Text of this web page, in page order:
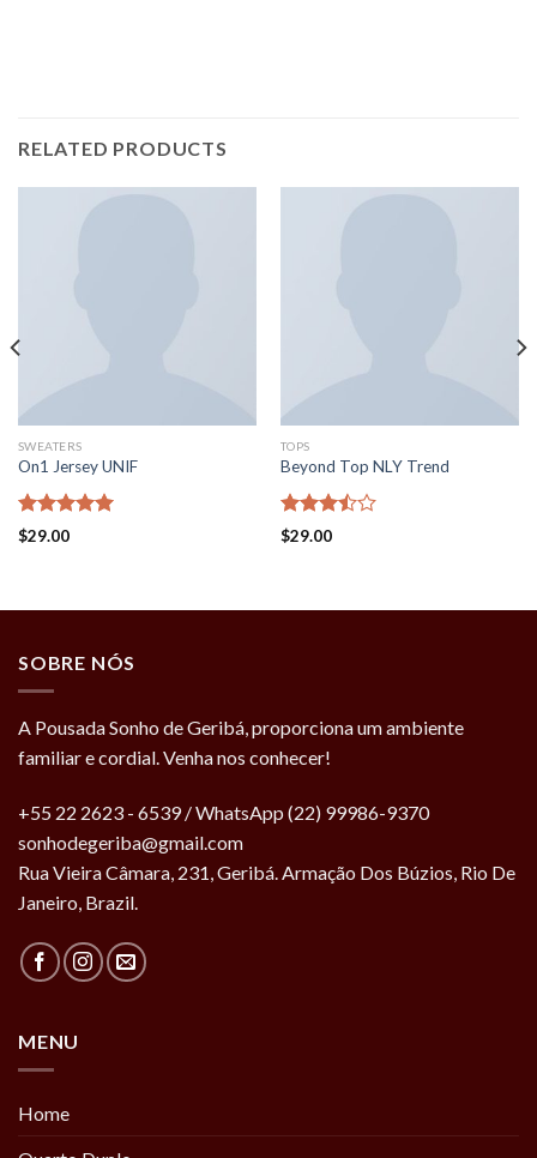
RELATED PRODUCTS
SWEATERS
On1 Jersey UNIF
Rated
$29.00
TOPS
Beyond Top NLY Trend
Rated
$29.00
SOBRE NÓS
A Pousada Sonho de Geribá, proporciona um ambiente
familiar e cordial. Venha nos conhecer!
+55 22 2623 - 6539 / WhatsApp (22) 99986-9370
sonhodegeriba@gmail.com
Rua Vieira Câmara, 231, Geribá. Armação Dos Búzios, Rio De
Janeiro, Brazil.
MENU
Home